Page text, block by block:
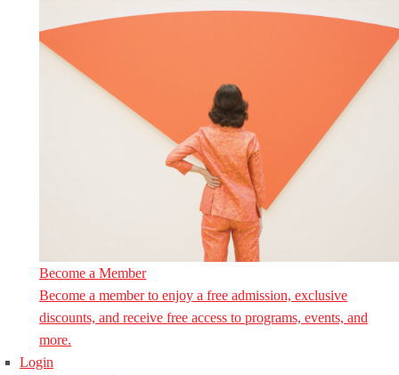
Become a Member
Become a member to enjoy a free admission, exclusive
discounts, and receive free access to programs, events, and
more.
Login